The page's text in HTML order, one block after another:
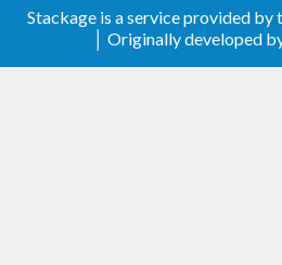
First release.
Stackage is a service provided by
│ Originally developed